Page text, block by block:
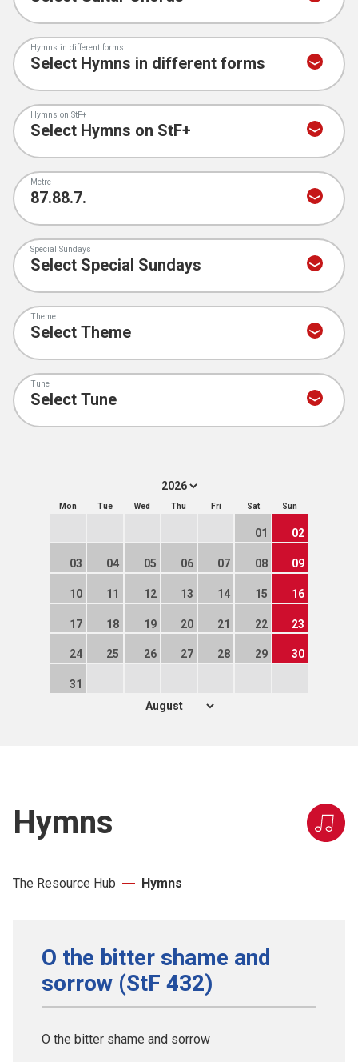
Hymns in different forms
Hymns on StF+
Metre
Special Sundays
Theme
Tune
Mon Tue Wed Thu Fri Sat Sun
01 02
03 04 05 06 07 08 09
10 11 12 13 14 15 16
17 18 19 20 21 22 23
24 25 26 27 28 29 30
31
Hymns
The Resource Hub Hymns
O the bitter shame and
sorrow (StF 432)
O the bitter shame and sorrow